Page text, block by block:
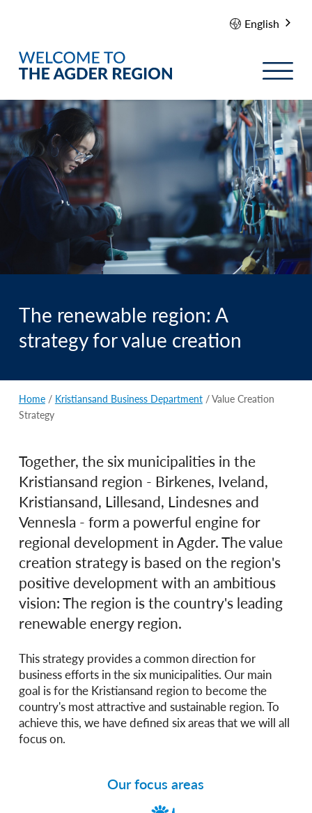
English
The renewable region: A
strategy for value creation
Home/ Kristiansand Business Department/Value Creation
Strategy
Together, the six municipalities in the
Kristiansand region - Birkenes, Iveland,
Kristiansand, Lillesand, Lindesnes and
Vennesla - form a powerful engine for
regional development in Agder. The value
creation strategy is based on the region's
positive development with an ambitious
vision: The region is the country's leading
renewable energy region.
This strategy provides a common direction for
business efforts in the six municipalities. Our main
goal is for the Kristiansand region to become the
country's most attractive and sustainable region. To
achieve this, we have defined six areas that we will all
focus on.
Our focus areas